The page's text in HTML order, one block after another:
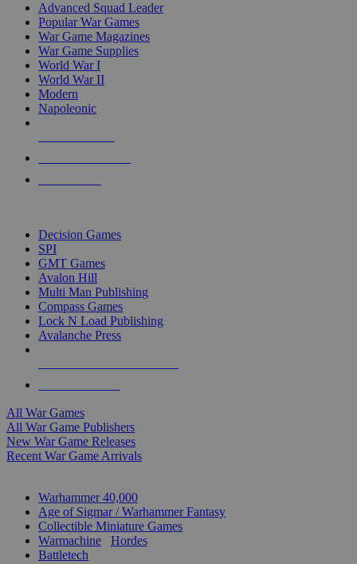
Advanced Squad Leader
Popular War Games
War Game Magazines
War Game Supplies
World War I
World War II
Modern
Napoleonic
Decision Games
SPI
GMT Games
Avalon Hill
Multi Man Publishing
Compass Games
Lock N Load Publishing
Avalanche Press
All War Games
All War Game Publishers
New War Game Releases
Recent War Game Arrivals
Warhammer 40,000
Age of Sigmar / Warhammer Fantasy
Collectible Miniature Games
Warmachine
Hordes
Battletech